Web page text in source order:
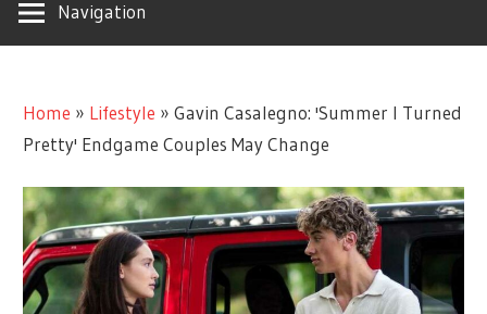
Navigation
Home » Lifestyle »Gavin Casalegno: 'Summer I Turned
Pretty' Endgame Couples May Change